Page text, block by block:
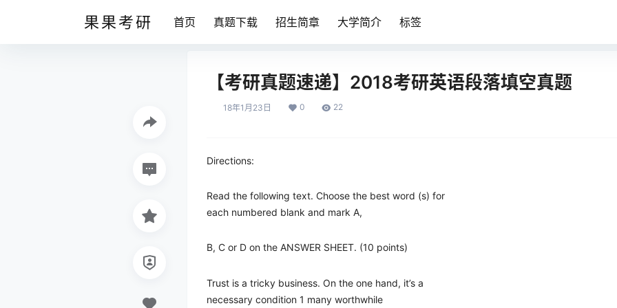
果果考研 首页 真题下载 招生简章 大学简介 标签
【考研真题速递】2018考研英语段落填空真题
18年1月23日 0 22
Directions:
Read the following text. Choose the best word (s) for
each numbered blank and mark A,
B, C or D on the ANSWER SHEET. (10 points)
Trust is a tricky business. On the one hand, it’s a
necessary condition 1 many worthwhile